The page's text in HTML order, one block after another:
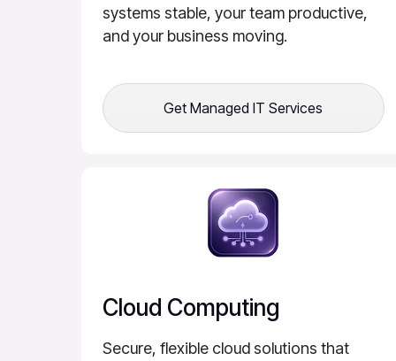
systems stable, your team productive,
and your business moving.
Get Managed IT Services
Cloud Computing
Secure, flexible cloud solutions that